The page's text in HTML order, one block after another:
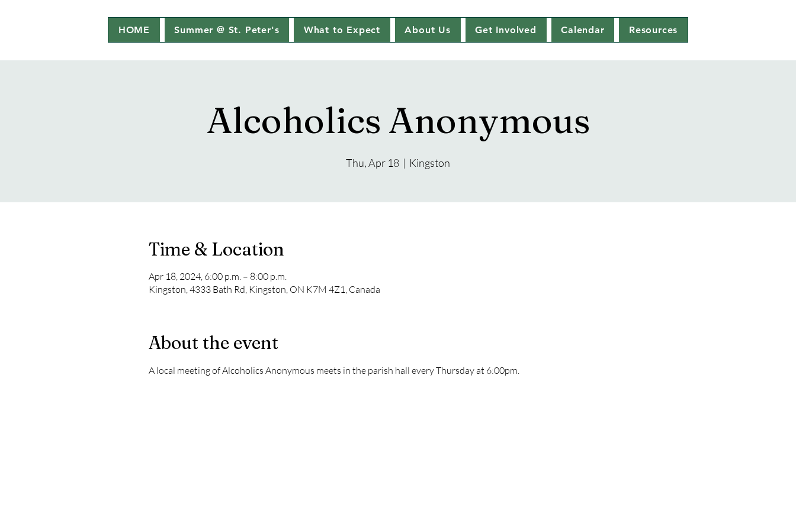
HOME Summer @ St. Peter's What to Expect About Us Get Involved Calendar Resources
Alcoholics Anonymous
Thu, Apr 18
  |
Kingston
Time & Location
Apr 18, 2024, 6:00 p.m. – 8:00 p.m.
Kingston, 4333 Bath Rd, Kingston, ON K7M 4Z1, Canada
About the event
A local meeting of Alcoholics Anonymous meets in the parish hall every Thursday at 6:00pm.